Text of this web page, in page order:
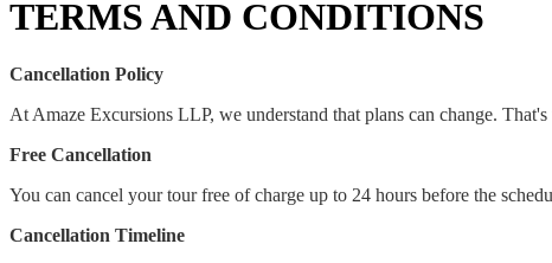
TERMS AND CONDITIONS
Cancellation Policy
At Amaze Excursions LLP, we understand that plans can change.
Free Cancellation
You can cancel your tour free of charge up to 24 hours before the
Cancellation Timeline